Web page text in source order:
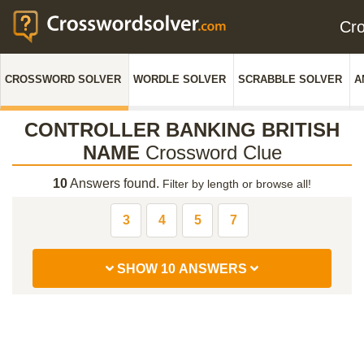
CROSSWORD SOLVER WORDLE SOLVER SCRABBLE SOLVER
CONTROLLER BANKING BRITISH
NAME Crossword Clue
10Answers found. Filter by length or browse all!
3 4 5 7
SHOW 10 ANSWERS